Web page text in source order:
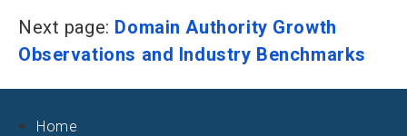
Next page: Domain Authority Growth
Observations and Industry Benchmarks
Home